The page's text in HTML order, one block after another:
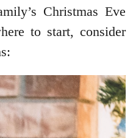
Christmas Eve
to start, consider